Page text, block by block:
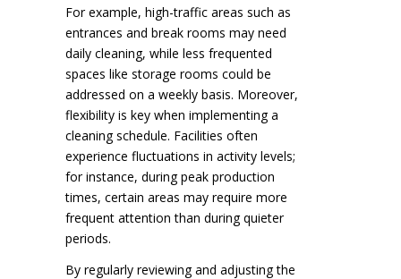
For example, high-traffic areas such as
entrances and break rooms may need
daily cleaning, while less frequented
spaces like storage rooms could be
addressed on a weekly basis. Moreover,
flexibility is key when implementing a
cleaning schedule. Facilities often
experience fluctuations in activity levels;
for instance, during peak production
times, certain areas may require more
frequent attention than during quieter
periods.
By regularly reviewing and adjusting the